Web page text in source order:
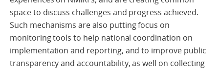
space to discuss challenges and progress achieved.
Such mechanisms are also putting focus on
monitoring tools to help national coordination on
implementation and reporting, and to improve public
transparency and accountability, as well on collecting